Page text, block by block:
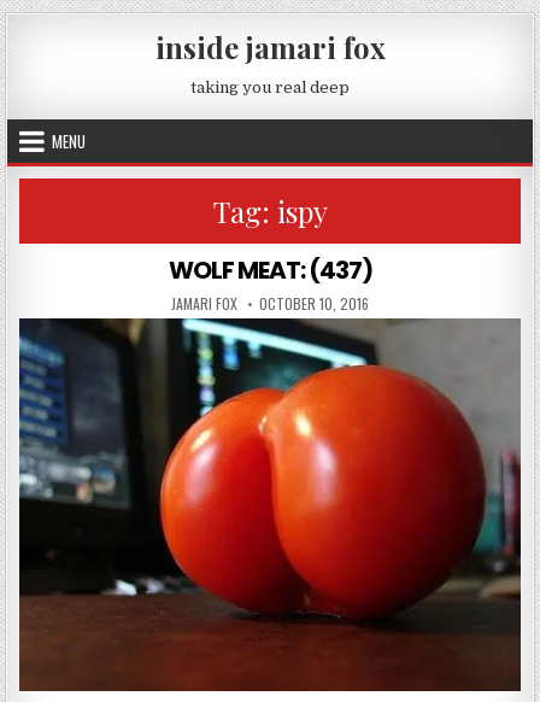
Skip to content
inside jamari fox
taking you real deep
MENU
Tag: ispy
WOLF MEAT: (437)
AUTHOR:
JAMARI FOX PUBLISHED DATE:
OCTOBER 10, 2016